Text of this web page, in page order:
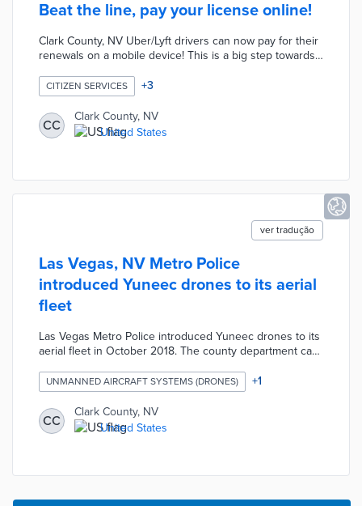
Beat the line, pay your license online!
Clark County, NV Uber/Lyft drivers can now pay for their
renewals on a mobile device! This is a big step towards
accessibility for our citizens.
http://www.clarkcountynv.gov/business-
license/Pages/default.aspx
CITIZEN SERVICES +3
CC
Clark County, NV
United States
ver tradução
Las Vegas, NV Metro Police
introduced Yuneec drones to its aerial
fleet
Las Vegas Metro Police introduced Yuneec drones to its
aerial fleet in October 2018. The county department can
per week rather than the $400 to $1,000 per hour for
helicopter use.
UNMANNED AIRCRAFT SYSTEMS (DRONES) +1
CC
Clark County, NV
United States